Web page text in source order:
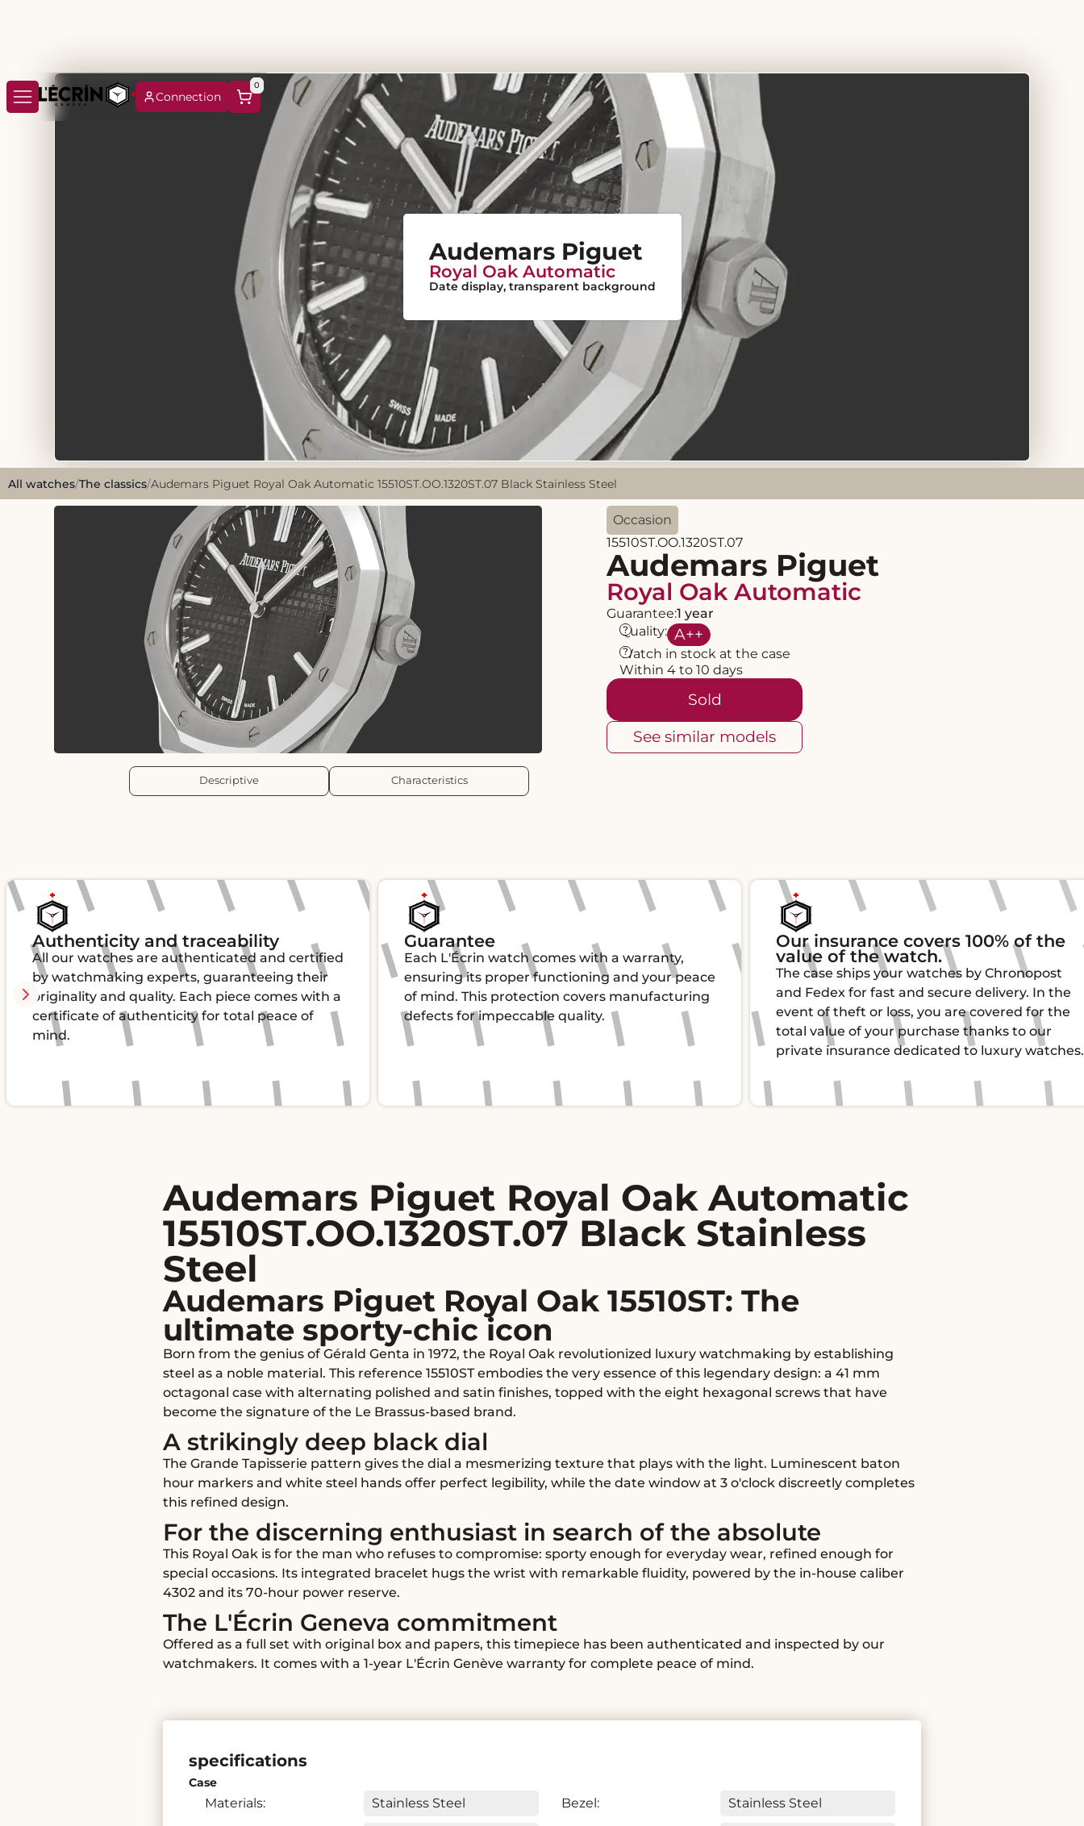
Connection
0
Audemars Piguet
Royal Oak Automatic
Date display, transparent background
All watches/The classics/Audemars Piguet Royal Oak Automatic 15510ST.OO.1320ST.07 Black Stainless Steel
Occasion
15510ST.OO.1320ST.07
Audemars Piguet
Royal Oak Automatic
Guarantee:1 year
Quality: A++
?
Watch in stock at the case
?
Within 4 to 10 days
Sold
See similar models
Descriptive Characteristics
Authenticity and traceability
All our watches are authenticated and certified
by watchmaking experts, guaranteeing their
originality and quality. Each piece comes with a
certificate of authenticity for total peace of
mind.
Guarantee
Each L'Écrin watch comes with a warranty,
ensuring its proper functioning and your peace
of mind. This protection covers manufacturing
defects for impeccable quality.
Our insurance covers 100% of the
value of the watch.
The case ships your watches by Chronopost
and Fedex for fast and secure delivery. In the
event of theft or loss, you are covered for the
total value of your purchase thanks to our
private insurance dedicated to luxury watches.
Audemars Piguet Royal Oak Automatic
15510ST.OO.1320ST.07 Black Stainless
Steel
Audemars Piguet Royal Oak 15510ST: The
ultimate sporty-chic icon
Born from the genius of Gérald Genta in 1972, the Royal Oak revolutionized luxury watchmaking by establishing
steel as a noble material. This reference 15510ST embodies the very essence of this legendary design: a 41 mm
octagonal case with alternating polished and satin finishes, topped with the eight hexagonal screws that have
become the signature of the Le Brassus-based brand.
A strikingly deep black dial
The Grande Tapisserie pattern gives the dial a mesmerizing texture that plays with the light. Luminescent baton
hour markers and white steel hands offer perfect legibility, while the date window at 3 o'clock discreetly completes
this refined design.
For the discerning enthusiast in search of the absolute
This Royal Oak is for the man who refuses to compromise: sporty enough for everyday wear, refined enough for
special occasions. Its integrated bracelet hugs the wrist with remarkable fluidity, powered by the in-house caliber
4302 and its 70-hour power reserve.
The L'Écrin Geneva commitment
Offered as a full set with original box and papers, this timepiece has been authenticated and inspected by our
watchmakers. It comes with a 1-year L'Écrin Genève warranty for complete peace of mind.
specifications
Case
Materials: Stainless Steel Bezel: Stainless Steel